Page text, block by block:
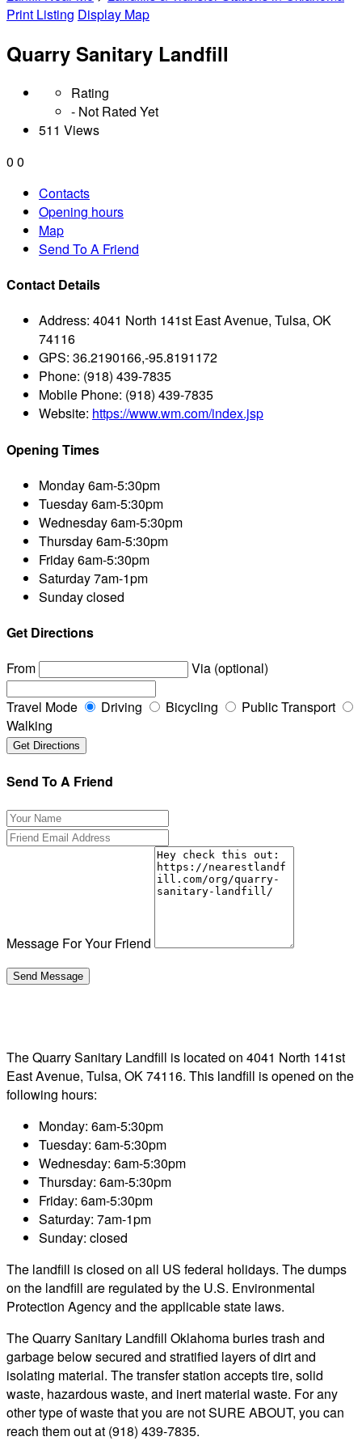
Print Listing Display Map
Quarry Sanitary Landfill
Rating
- Not Rated Yet
511 Views
0 0
Contacts
Opening hours
Map
Send To A Friend
Contact Details
Address: 4041 North 141st East Avenue, Tulsa, OK
74116
GPS: 36.2190166,-95.8191172
Phone: (918) 439-7835
Mobile Phone: (918) 439-7835
Website: https://www.wm.com/index.jsp
Opening Times
Monday6am-5:30pm
Tuesday6am-5:30pm
Wednesday6am-5:30pm
Thursday6am-5:30pm
Friday6am-5:30pm
Saturday7am-1pm
Sundayclosed
Get Directions
From
Via (optional)
Travel Mode Driving Bicycling
Public Transport
Walking
Send To A Friend
Message For Your Friend
The Quarry Sanitary Landfill is located on 4041 North 141st
East Avenue, Tulsa, OK 74116. This landfill is opened on the
following hours:
Monday: 6am-5:30pm
Tuesday: 6am-5:30pm
Wednesday: 6am-5:30pm
Thursday: 6am-5:30pm
Friday: 6am-5:30pm
Saturday: 7am-1pm
Sunday: closed
The landfill is closed on all US federal holidays. The dumps
on the landfill are regulated by the U.S. Environmental
Protection Agency and the applicable state laws.
The Quarry Sanitary Landfill Oklahoma buries trash and
garbage below secured and stratified layers of dirt and
isolating material. The transfer station accepts tire, solid
waste, hazardous waste, and inert material waste. For any
other type of waste that you are not SURE ABOUT, you can
reach them out at (918) 439-7835.